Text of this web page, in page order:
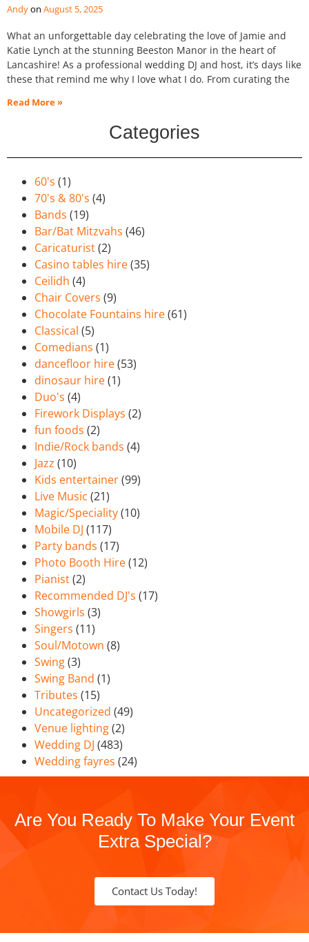
Andy August 5, 2025
What an unforgettable day celebrating the love of Jamie and
Katie Lynch at the stunning Beeston Manor in the heart of
Lancashire! As a professional wedding DJ and host, it’s days like
these that remind me why I love what I do. From curating the
Read More »
Categories
60's (1)
70's & 80's (4)
Bands (19)
Bar/Bat Mitzvahs (46)
Caricaturist(2)
Casino tables hire(35)
Ceilidh (4)
Chair Covers (9)
Chocolate Fountains hire(61)
Classical (5)
Comedians (1)
dancefloor hire(53)
dinosaur hire(1)
Duo's (4)
Firework Displays (2)
fun foods (2)
Indie/Rock bands (4)
Jazz (10)
Kids entertainer(99)
Live Music (21)
Magic/Speciality(10)
Mobile DJ (117)
Party bands (17)
Photo Booth Hire(12)
Pianist(2)
Recommended DJ's (17)
Showgirls (3)
Singers (11)
Soul/Motown (8)
Swing(3)
Swing Band (1)
Tributes (15)
Uncategorized (49)
Venue lighting(2)
Wedding DJ (483)
Wedding fayres (24)
Are You Ready To Make Your Event
Extra Special?
Contact Us Today!